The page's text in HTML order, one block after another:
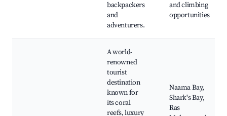
backpackers
and
adventurers.
and climbing
opportunities
A world-
renowned
tourist
destination
known for
its coral
reefs, luxury
Naama Bay,
Shark's Bay,
Ras